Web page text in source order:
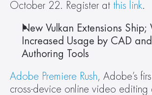
October 22. Register at this link.
New Vulkan Extensions Ship;
Increased Usage by CAD
Authoring Tools
Adobe Premiere Rush, Adobe’s
cross-device online video editing